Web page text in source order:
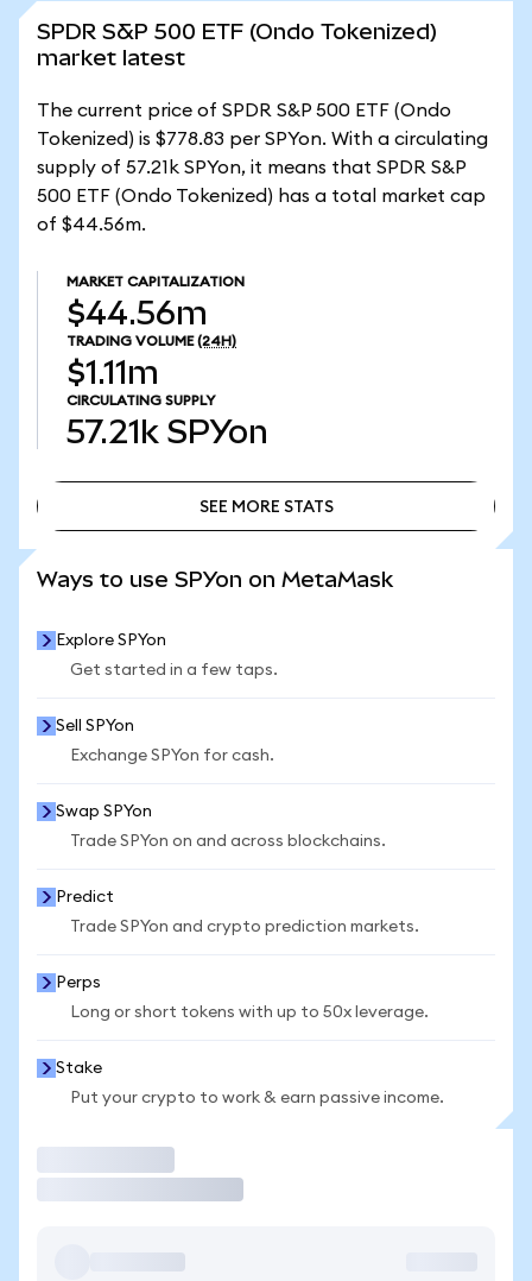
SPDR S&P 500 ETF (Ondo Tokenized)
market latest
The current price of SPDR S&P 500 ETF (Ondo
Tokenized) is $778.83 per SPYon. With a circulating
supply of 57.21k SPYon, it means that SPDR S&P
500 ETF (Ondo Tokenized) has a total market cap
of $44.56m.
MARKET CAPITALIZATION
$44.56m
TRADING VOLUME (24H)
$1.11m
CIRCULATING SUPPLY
57.21k SPYon
SEE MORE STATS
Ways to use SPYon on MetaMask
Explore SPYon
Get started in a few taps.
Sell SPYon
Exchange SPYon for cash.
Swap SPYon
Trade SPYon on and across blockchains.
Predict
Trade SPYon and crypto prediction markets.
Perps
Long or short tokens with up to 50x leverage.
Stake
Put your crypto to work & earn passive income.